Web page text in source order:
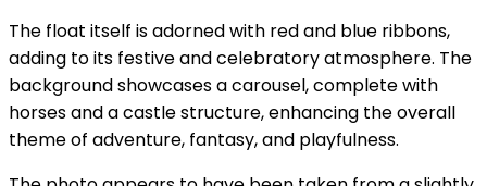
The float itself is adorned with red and blue ribbons,
adding to its festive and celebratory atmosphere. The
background showcases a carousel, complete with
horses and a castle structure, enhancing the overall
theme of adventure, fantasy, and playfulness.